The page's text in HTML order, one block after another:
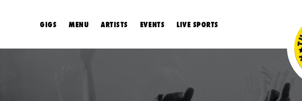
GIGS MENU ARTISTS EVENTS LIVE SPORTS